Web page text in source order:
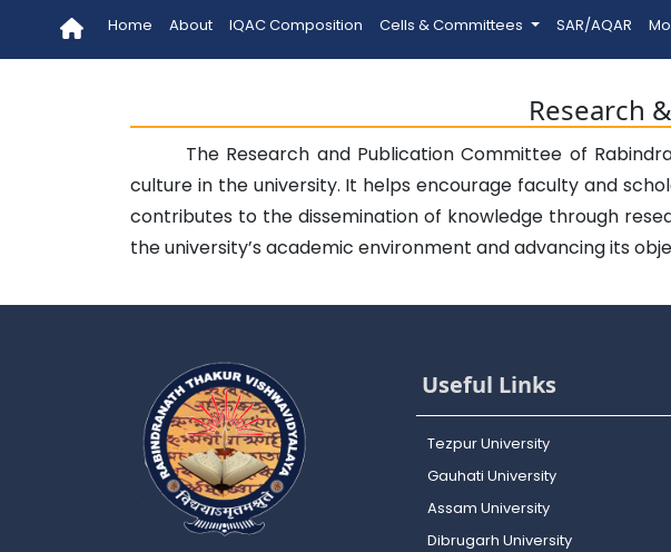
Home About IQAC Composition Cells & Committees SAR/AQAR
Research
The Research and Publication Committee of
culture in the university. It helps encourage faculty and
contributes to the dissemination of knowledge through
the university’s academic environment and advancing its
Useful Links
Tezpur University
Gauhati University
Assam University
Dibrugarh University